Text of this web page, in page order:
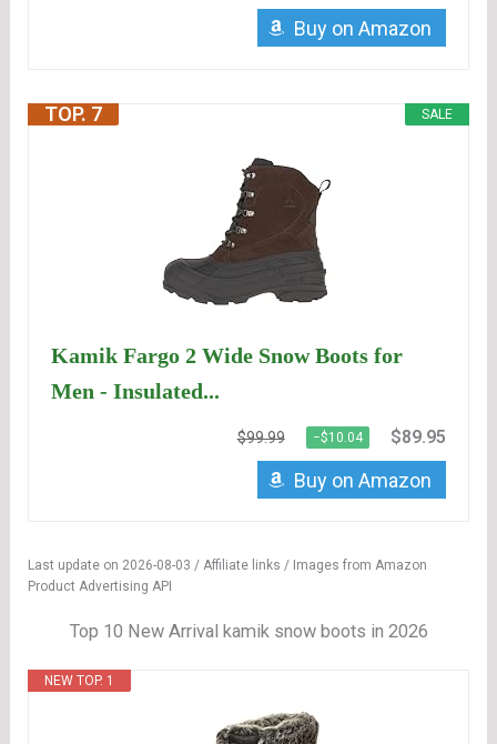
Buy on Amazon
SALE
TOP. 7
Kamik Fargo 2 Wide Snow Boots for
Men - Insulated...
$99.99 −$10.04 $89.95
Buy on Amazon
Last update on 2026-08-03 / Affiliate links / Images from Amazon
Product Advertising API
Top 10 New Arrival kamik snow boots in 2026
NEW TOP. 1